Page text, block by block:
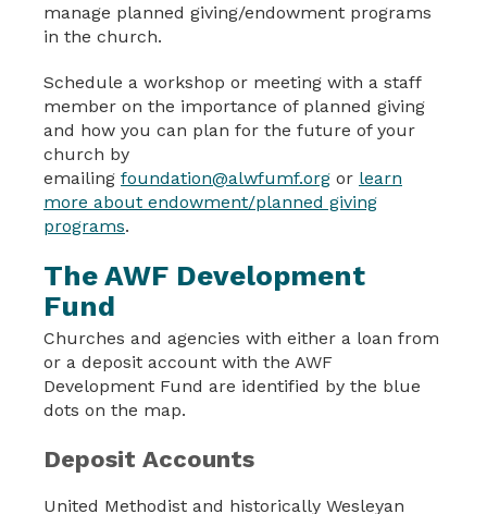
manage planned giving/endowment programs
in the church.
Schedule a workshop or meeting with a staff
member on the importance of planned giving
and how you can plan for the future of your
church by
emailing foundation@alwfumf.org or learn
more about endowment/planned giving
programs.
The AWF Development
Fund
Churches and agencies with either a loan from
or a deposit account with the AWF
Development Fund are identified by the blue
dots on the map.
Deposit Accounts
United Methodist and historically Wesleyan